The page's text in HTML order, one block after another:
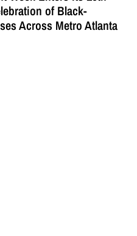
of Black-
Across Metro Atlanta